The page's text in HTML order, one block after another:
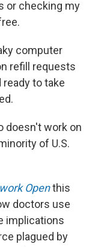
or checking my
computer
refill requests
to take
doesn't work on
of U.S.
Openthis
doctors use
implications
plagued by